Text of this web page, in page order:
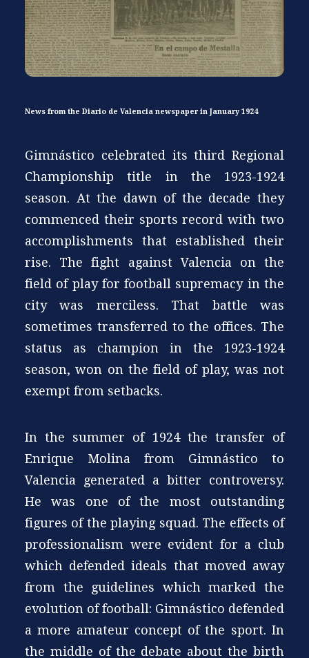
News from the Diario de Valencia newspaper in January 1924
Gimnástico celebrated its third Regional
Championship title in the 1923-1924
season. At the dawn of the decade they
commenced their sports record with two
accomplishments that established their
rise. The fight against Valencia on the
field of play for football supremacy in the
city was merciless. That battle was
sometimes transferred to the offices. The
status as champion in the 1923-1924
season, won on the field of play, was not
exempt from setbacks.
In the summer of 1924 the transfer of
Enrique Molina from Gimnástico to
Valencia generated a bitter controversy.
He was one of the most outstanding
figures of the playing squad. The effects of
professionalism were evident for a club
which defended ideals that moved away
from the guidelines which marked the
evolution of football: Gimnástico defended
a more amateur concept of the sport. In
the middle of the debate about the birth